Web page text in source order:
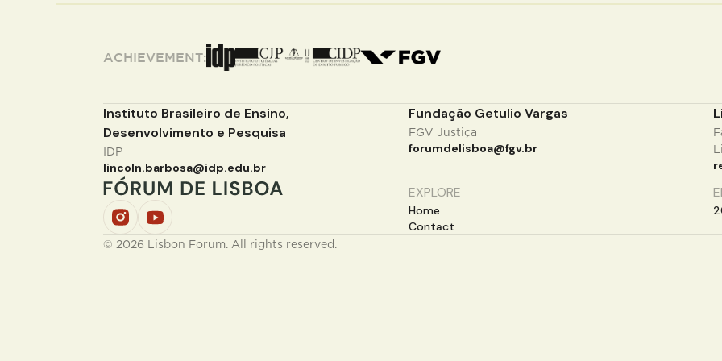
ACHIEVEMENT:
Instituto Brasileiro de Ensino,
Desenvolvimento e Pesquisa
IDP
lincoln.barbosa@idp.edu.br
Fundação Getulio Vargas
FGV Justiça
forumdelisboa@fgv.br
EXPLORE
Home
Contact
© 2026 Lisbon Forum. All rights reserved.